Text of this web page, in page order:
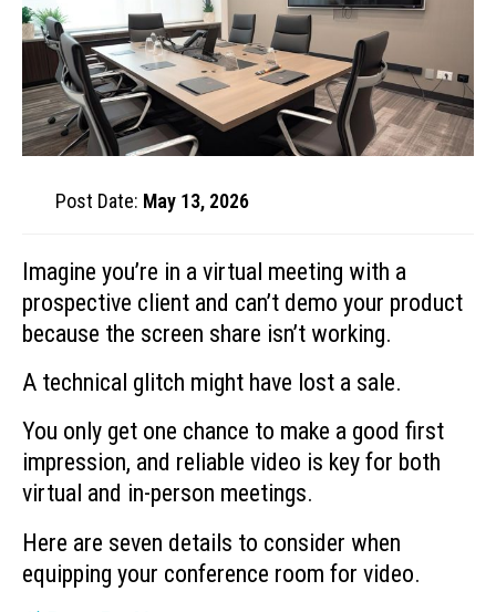
Post Date: May 13, 2026
Imagine you’re in a virtual meeting with a
prospective client and can’t demo your product
because the screen share isn’t working.
A technical glitch might have lost a sale.
You only get one chance to make a good first
impression, and reliable video is key for both
virtual and in-person meetings.
Here are seven details to consider when
equipping your conference room for video.